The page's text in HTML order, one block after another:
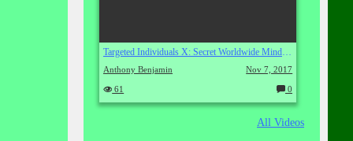
Targeted Individuals X: Secret Worldwide Mind Control
Anthony Benjamin Nov 7, 2017
61
o
m
0
All Videos